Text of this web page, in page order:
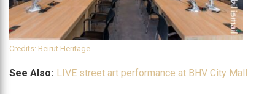
Credits: Beirut Heritage
See Also: LIVE street art performance at BHV City Mall